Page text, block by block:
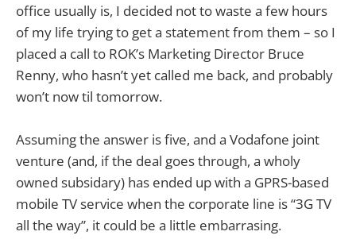
office usually is, I decided not to waste a few hours
of my life trying to get a statement from them – so I
placed a call to ROK’s Marketing Director Bruce
Renny, who hasn’t yet called me back, and probably
won’t now til tomorrow.
Assuming the answer is five, and a Vodafone joint
venture (and, if the deal goes through, a wholy
owned subsidary) has ended up with a GPRS-based
mobile TV service when the corporate line is “3G TV
all the way”, it could be a little embarrasing.